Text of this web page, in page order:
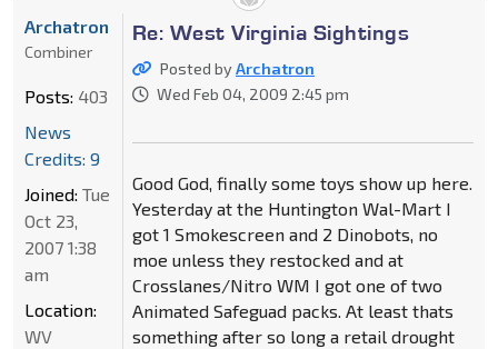
Re: West Virginia Sightings
Posted byArchatron
Wed Feb 04, 2009 2:45 pm
Good God, finally some toys show up here.
Yesterday at the Huntington Wal-Mart I
got 1 Smokescreen and 2 Dinobots, no
moe unless they restocked and at
Crosslanes/Nitro WM I got one of two
Animated Safeguad packs. At least thats
something after so long a retail drought
Archatron
Combiner
Posts: 403
News
Credits: 9
Joined: Tue
Oct 23,
2007 1:38
am
Location:
WV